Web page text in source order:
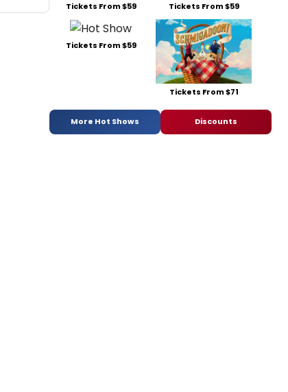
Tickets From $59 Tickets From $59
Tickets From $59
Tickets From $71
More Hot Shows Discounts